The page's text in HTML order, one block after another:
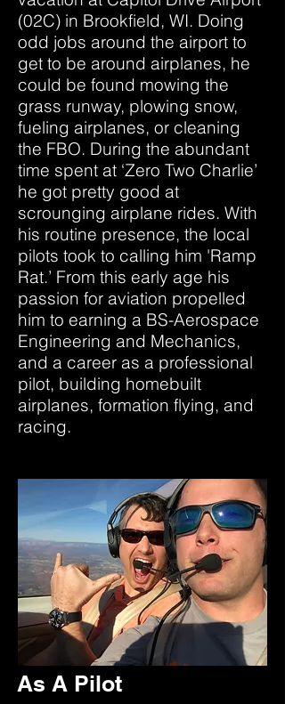
(02C) in Brookfield, WI. Doing
odd jobs around the airport to
get to be around airplanes, he
could be found mowing the
grass runway, plowing snow,
fueling airplanes, or cleaning
the FBO. During the abundant
time spent at ‘Zero Two Charlie’
he got pretty good at
scrounging airplane rides. With
his routine presence, the local
pilots took to calling him 'Ramp
Rat.’ From this early age his
passion for aviation propelled
him to earning a BS-Aerospace
Engineering and Mechanics,
and a career as a professional
pilot, building homebuilt
airplanes, formation flying, and
racing.
As A Pilot